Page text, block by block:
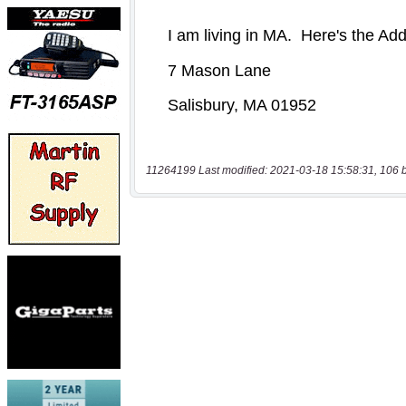
11264199 Last modified: 2021-03-18 15:58:31, 106